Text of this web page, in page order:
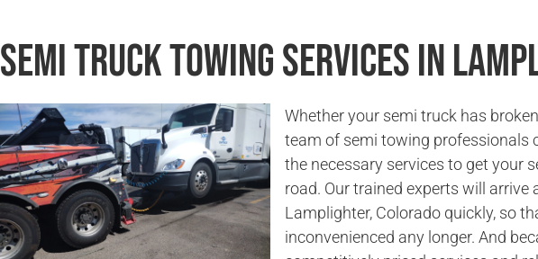
Semi Truck Towing Services in
Whether your semi truck has
team of semi towing professionals
the necessary services to get your
road. Our trained experts will arrive
Lamplighter, Colorado quickly, so
inconvenienced any longer. And